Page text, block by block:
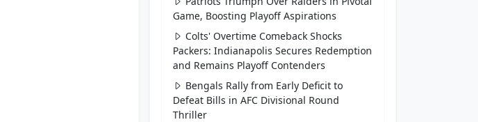
Game, Boosting Playoff Aspirations
Colts' Overtime Comeback Shocks
Packers: Indianapolis Secures Redemption
and Remains Playoff Contenders
Bengals Rally from Early Deficit to
Defeat Bills in AFC Divisional Round
Thriller